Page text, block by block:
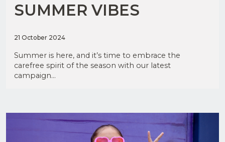
SUMMER VIBES
21 October 2024
Summer is here, and it’s time to embrace the
carefree spirit of the season with our latest
campaign...